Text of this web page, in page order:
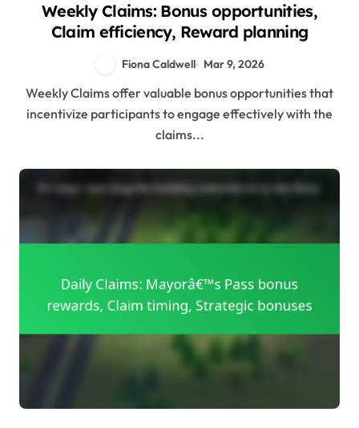
Weekly Claims: Bonus opportunities,
Claim efficiency, Reward planning
Fiona Caldwell Mar 9, 2026
Weekly Claims offer valuable bonus opportunities that
incentivize participants to engage effectively with the
claims...